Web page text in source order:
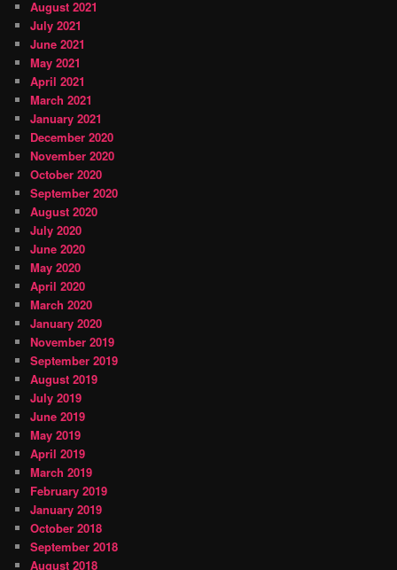
August 2021
July 2021
June 2021
May 2021
April 2021
March 2021
January 2021
December 2020
November 2020
October 2020
September 2020
August 2020
July 2020
June 2020
May 2020
April 2020
March 2020
January 2020
November 2019
September 2019
August 2019
July 2019
June 2019
May 2019
April 2019
March 2019
February 2019
January 2019
October 2018
September 2018
August 2018